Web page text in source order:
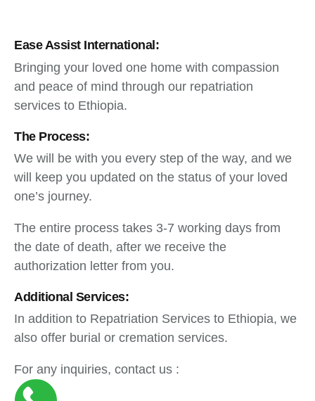
Ease Assist International:
Bringing your loved one home with compassion
and peace of mind through our repatriation
services to Ethiopia.
The Process:
We will be with you every step of the way, and we
will keep you updated on the status of your loved
one’s journey.
The entire process takes 3-7 working days from
the date of death, after we receive the
authorization letter from you.
Additional Services:
In addition to Repatriation Services to Ethiopia, we
also offer burial or cremation services.
For any inquiries, contact us :